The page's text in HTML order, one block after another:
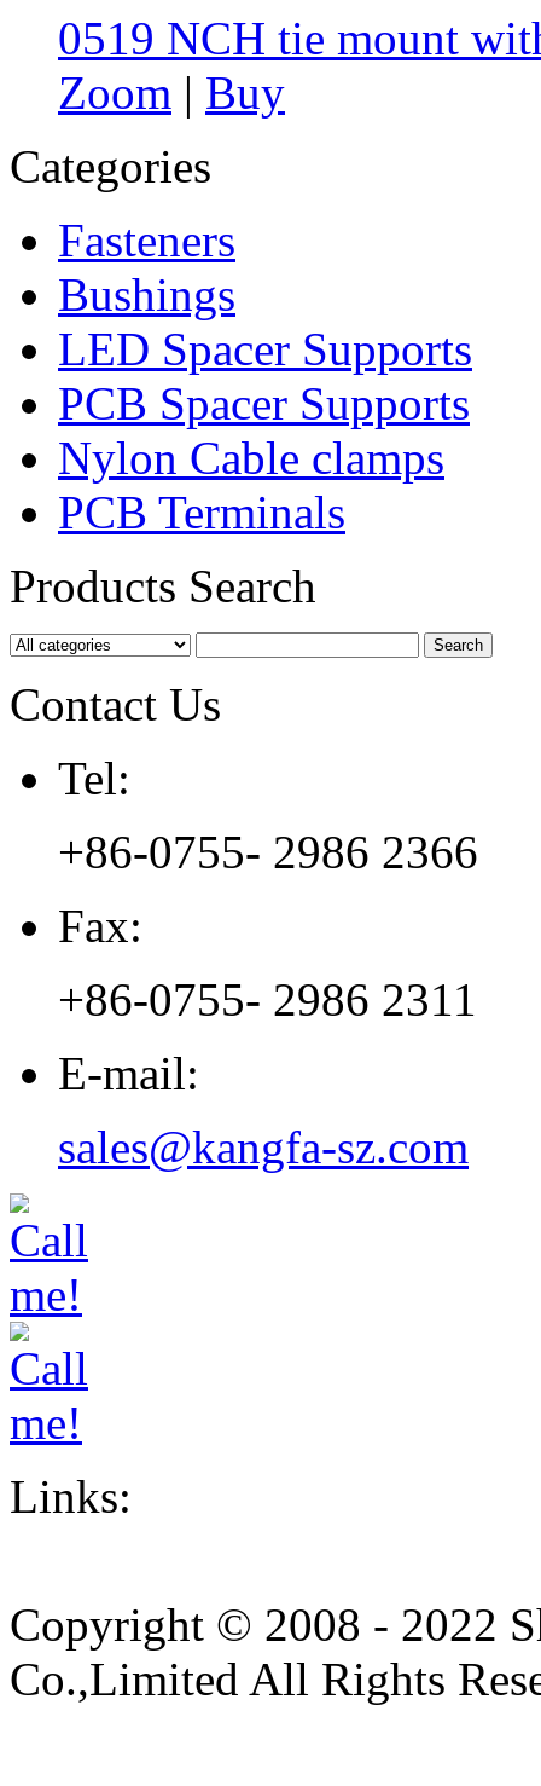
0519 NCH tie mount
Zoom | Buy
Categories
Fasteners
Bushings
LED Spacer Supports
PCB Spacer Supports
Nylon Cable clamps
PCB Terminals
Products Search
Contact Us
Tel:
+86-0755- 2986 2366
Fax:
+86-0755- 2986 2311
E-mail:
sales@kangfa-sz.com
Links:
Copyright © 2008 - 2022
Co.,Limited All Rights